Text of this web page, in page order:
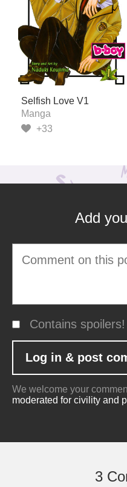
Selfish Love V1
Manga
+33
Add
Contains spoilers!
We welcome your
moderated for civility and
3